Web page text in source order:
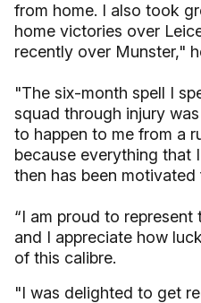
from home. I also took
home victories over
recently over Munster,"
"The six-month spell I
squad through injury
to happen to me from a
because everything that
then has been
“I am proud to
and I appreciate how
of this calibre.
"I was delighted to get